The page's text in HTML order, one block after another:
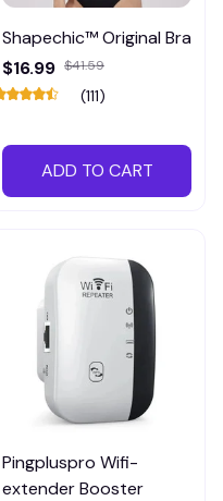
Shapechic™ Original Bra
$16.99 $41.59
(111)
ADD TO CART
Pingpluspro Wifi-
extender Booster